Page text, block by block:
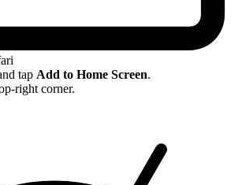
tap Add to Home Screen.
right corner.